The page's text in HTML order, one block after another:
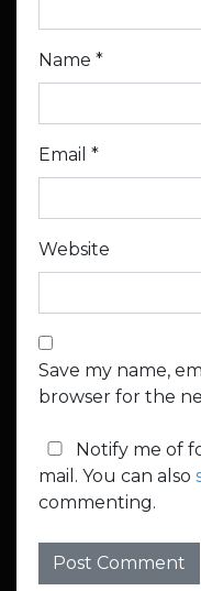
Name *
Email *
Website
Save my name,
browser for the
Notify me of
mail. You can also
commenting.